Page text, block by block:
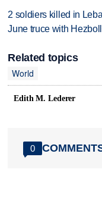
2 soldiers killed in
June truce with
Related topics
World
Edith M. Lederer
0